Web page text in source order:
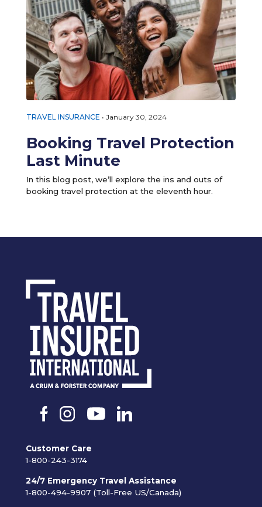
TRAVEL INSURANCE • January 30, 2024
Booking Travel Protection
Last Minute
In this blog post, we’ll explore the ins and outs of
booking travel protection at the eleventh hour.
Customer Care
1-800-243-3174
24/7 Emergency Travel Assistance
1-800-494-9907 (Toll-Free US/Canada)